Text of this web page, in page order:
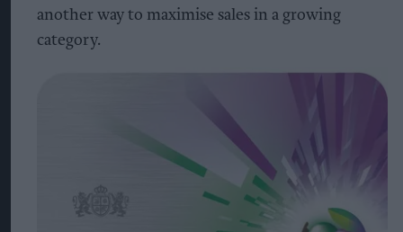
another way to maximise sales in a growing
category.